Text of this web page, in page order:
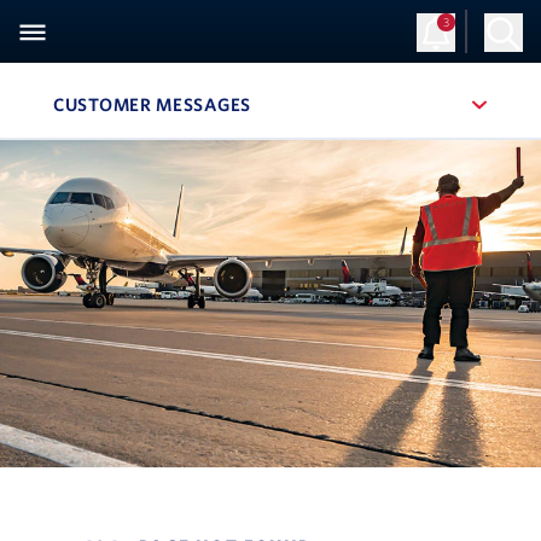
3
CUSTOMER MESSAGES , SITE SECTION NAVIGATION